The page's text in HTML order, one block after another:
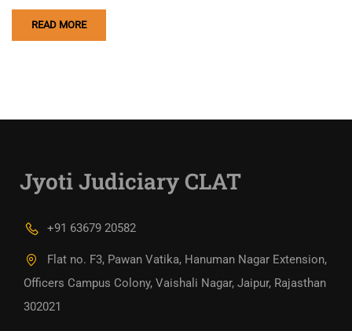
READ MORE
Jyoti Judiciary CLAT
+91 63679 20582
Flat no. F3, Pawan Vatika, Hanuman Nagar Extension,
Officers Campus Colony, Vaishali Nagar, Jaipur, Rajasthan
302021